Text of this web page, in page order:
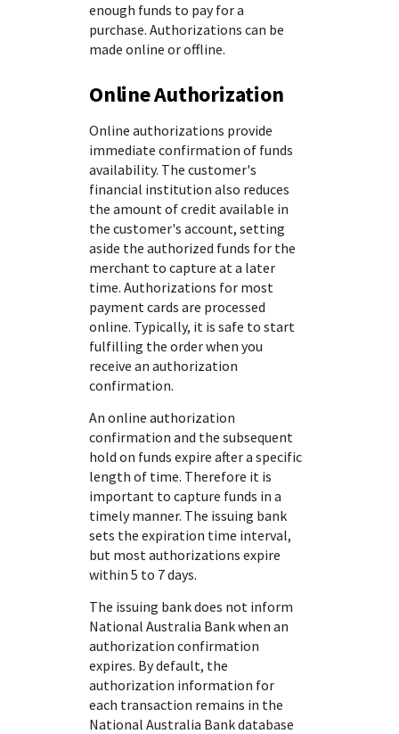
enough funds to pay for a
purchase. Authorizations can be
made online or offline.
Online Authorization
Online authorizations provide
immediate confirmation of funds
availability. The customer's
financial institution also reduces
the amount of credit available in
the customer's account, setting
aside the authorized funds for the
merchant to capture at a later
time. Authorizations for most
payment cards are processed
online. Typically, it is safe to start
fulfilling the order when you
receive an authorization
confirmation.
An online authorization
confirmation and the subsequent
hold on funds expire after a specific
length of time. Therefore it is
important to capture funds in a
timely manner. The issuing bank
sets the expiration time interval,
but most authorizations expire
within 5 to 7 days.
The issuing bank does not inform
National Australia Bankwhen an
authorization confirmation
expires. By default, the
authorization information for
each transaction remains in the
National Australia Bankdatabase